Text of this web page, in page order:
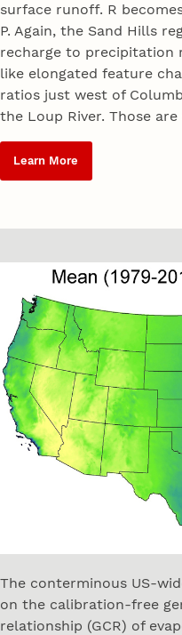
surface runoff. R
P. Again, the Sand Hills
recharge to precipitation
like elongated feature
ratios just west of
the Loup River. Those
Learn More
The conterminous US-
on the calibration-free
relationship (GCR) of